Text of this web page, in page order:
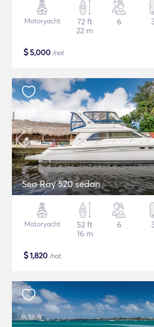
Motoryacht
72 ft
22 m
6
$5,000 /nat
Sea Ray 520 sedan
Motoryacht
52 ft
16 m
6
$1,820 /nat